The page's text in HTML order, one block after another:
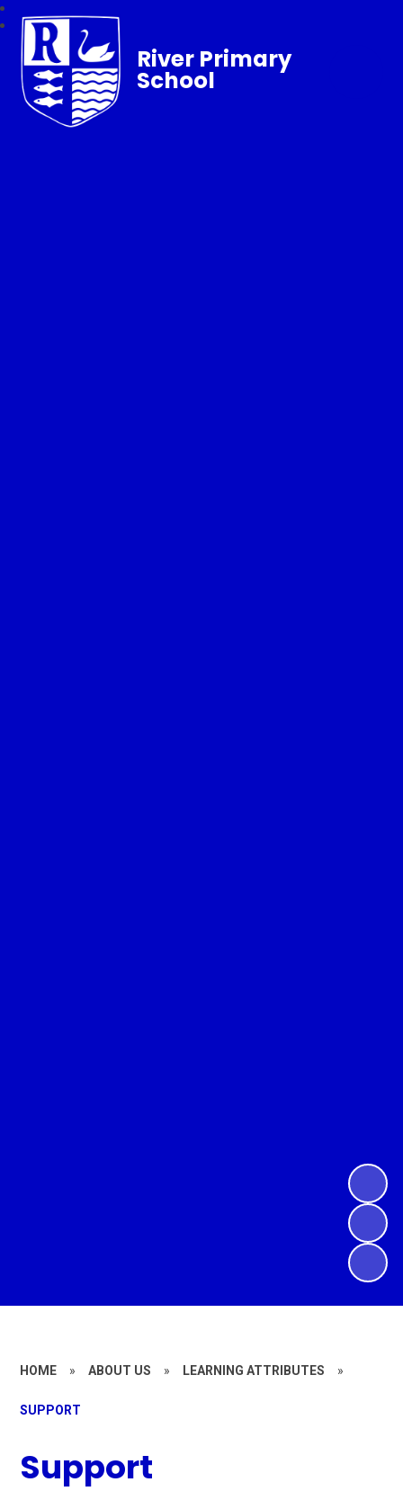
River Primary
School
HOME » ABOUT US » LEARNING ATTRIBUTES »
SUPPORT
Support